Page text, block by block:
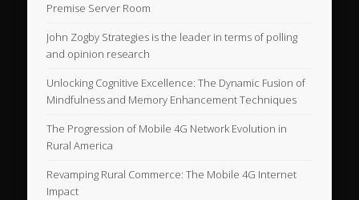
Premise Server Room
John Zogby Strategies is the leader in terms of polling
and opinion research
Unlocking Cognitive Excellence: The Dynamic Fusion of
Mindfulness and Memory Enhancement Techniques
The Progression of Mobile 4G Network Evolution in
Rural America
Revamping Rural Commerce: The Mobile 4G Internet
Impact